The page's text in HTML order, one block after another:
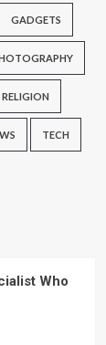
GADGETS
RELIGION
TECH
Who